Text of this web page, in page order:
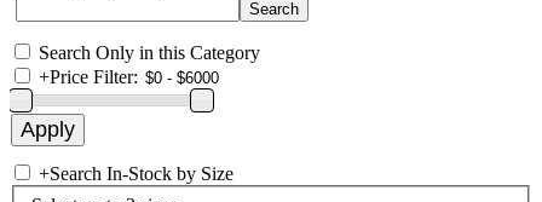
Search Only in this Category
+Price Filter:
+Search In-Stock by Size